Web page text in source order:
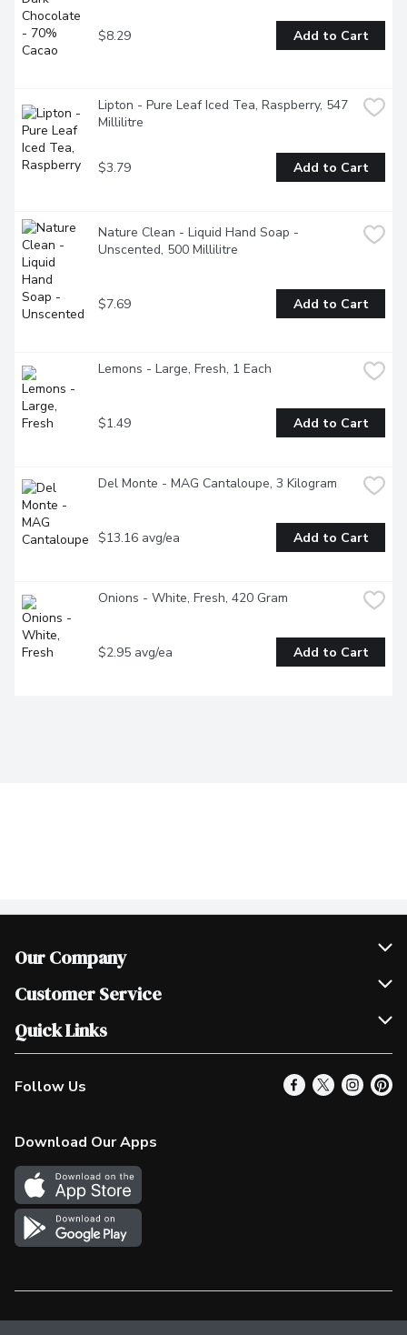
$8.29 Add to Cart
Lipton - Pure Leaf Iced Tea, Raspberry, 547
Millilitre
$3.79 Add to Cart
Nature Clean - Liquid Hand Soap -
Unscented, 500 Millilitre
$7.69 Add to Cart
Lemons - Large, Fresh, 1 Each
$1.49 Add to Cart
Del Monte - MAG Cantaloupe, 3 Kilogram
$13.16 avg/ea Add to Cart
Onions - White, Fresh, 420 Gram
$2.95 avg/ea Add to Cart
Our Company
Join Our Team
Scholarships
Customer Service
Help & FAQ
Contact Us
Product Alerts
In the News
Survey
Quick Links
Our Locations
Find a Store
More Rewards
Western Family
Shop Canadian
Follow Us
Download Our Apps